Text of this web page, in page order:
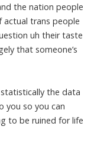
the nation people
trans people
uh their taste
that someone’s
the data
you so you can
to be ruined for life